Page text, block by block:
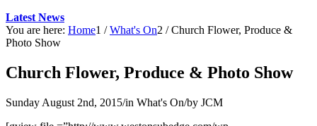
Latest News
You are here: Home1 / What's On2 / Church Flower, Produce &
Photo Show
Church Flower, Produce & Photo Show
Sunday August 2nd, 2015/in What's On/by JCM